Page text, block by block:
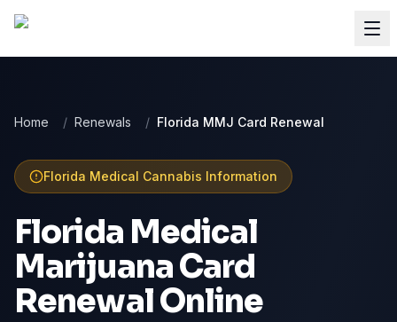
Home / Renewals / Florida MMJ Card Renewal
Florida Medical Cannabis Information
Florida Medical
Marijuana Card
Renewal Online